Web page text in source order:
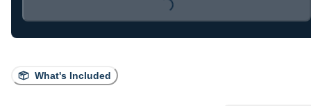
What's Included
Loading...